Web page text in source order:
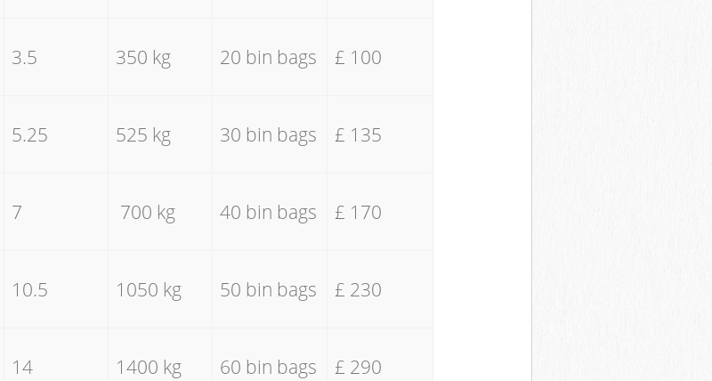
3.5 350 kg 20 bin bags £ 100
5.25 525 kg 30 bin bags £ 135
7 700 kg 40 bin bags £ 170
10.5 1050 kg 50 bin bags £ 230
14 1400 kg 60 bin bags £ 290